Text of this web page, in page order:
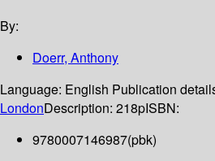
By:
Doerr, Anthony
Language: English Publication
LondonDescription: 218pISBN:
9780007146987(pbk)